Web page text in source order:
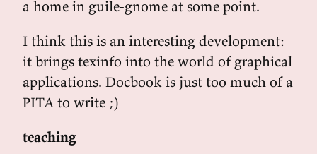
a home in guile-gnome at some point.
I think this is an interesting development:
it brings texinfo into the world of graphical
applications. Docbook is just too much of a
PITA to write ;)
teaching